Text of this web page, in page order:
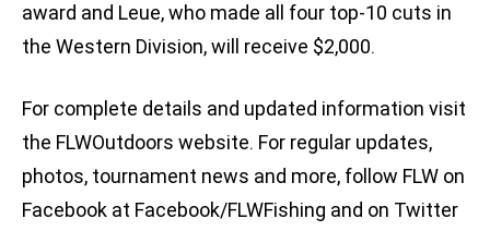
award and Leue, who made all four top-10 cuts in
the Western Division, will receive $2,000.
For complete details and updated information visit
the FLWOutdoors website. For regular updates,
photos, tournament news and more, follow FLW on
Facebook at Facebook/FLWFishing and on Twitter